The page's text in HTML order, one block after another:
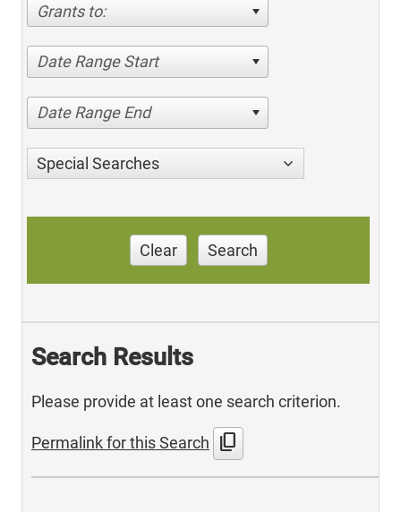
Grants to:
Date Range Start
Date Range End
Special Searches
Clear Search
Search Results
Please provide at least one search criterion.
Permalink for this Search content_copy